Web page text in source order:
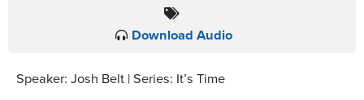
Download Audio
Speaker: Josh Belt | Series: It’s Time